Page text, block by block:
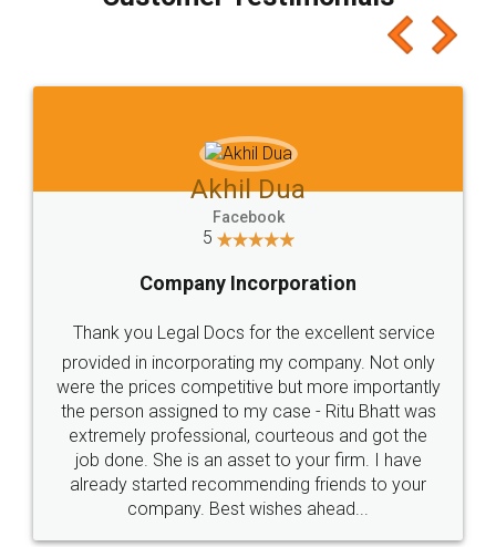
which I liked alot 😋 I would recommend people
to at least give it a try, you'll like it for sure 👌
Jeet Chaudhari
5
Rental Agreement
Just go for it and register agreement online with
these people... They are very helpful and polite.. i
loved the service by legal docs... Thanks guys... it
made my work on fingertips...Thanks for such
great service